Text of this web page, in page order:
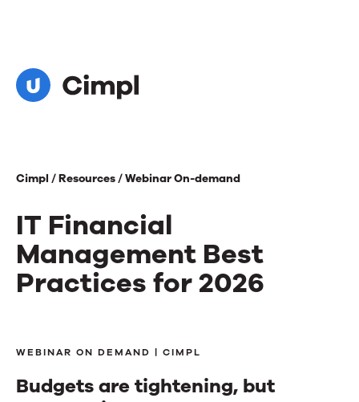
Cimpl /Resources /Webinar On-demand
IT Financial
Management Best
Practices for 2026
Financial
Management
WEBINAR ON DEMAND | CIMPL
Budgets are tightening, but